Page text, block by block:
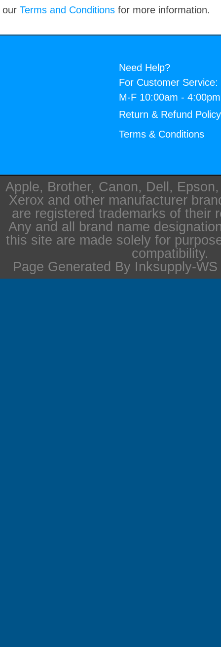
our Terms and Conditions for more information.
Need Help?
For Customer Service:
M-F 10:00am -
Return & Refund Policy
Terms & Conditions
Apple, Brother, Canon, Dell,
Xerox and other manufacturer
are registered trademarks of their
Any and all brand name
this site are made solely for
compatibility.
Page Generated By Inksupply-